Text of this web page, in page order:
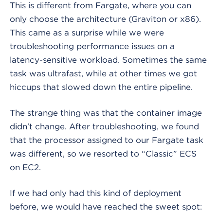
This is different from Fargate, where you can
only choose the architecture (Graviton or x86).
This came as a surprise while we were
troubleshooting performance issues on a
latency-sensitive workload. Sometimes the same
task was ultrafast, while at other times we got
hiccups that slowed down the entire pipeline.
The strange thing was that the container image
didn't change. After troubleshooting, we found
that the processor assigned to our Fargate task
was different, so we resorted to “Classic” ECS
on EC2.
If we had only had this kind of deployment
before, we would have reached the sweet spot: